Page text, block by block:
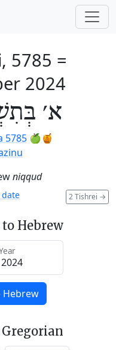
5785 =
2024
א׳
5785🍏🍯
niqqud
2 Tishrei →
date
Hebrew
Hebrew